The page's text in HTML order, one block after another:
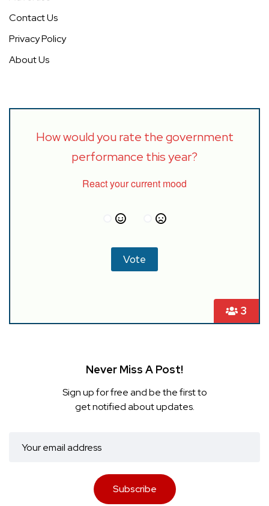
Contact Us
Privacy Policy
About Us
3
How would you rate the government
performance this year?
React your current mood
Never Miss A Post!
Sign up for free and be the first to
get notified about updates.
Subscribe